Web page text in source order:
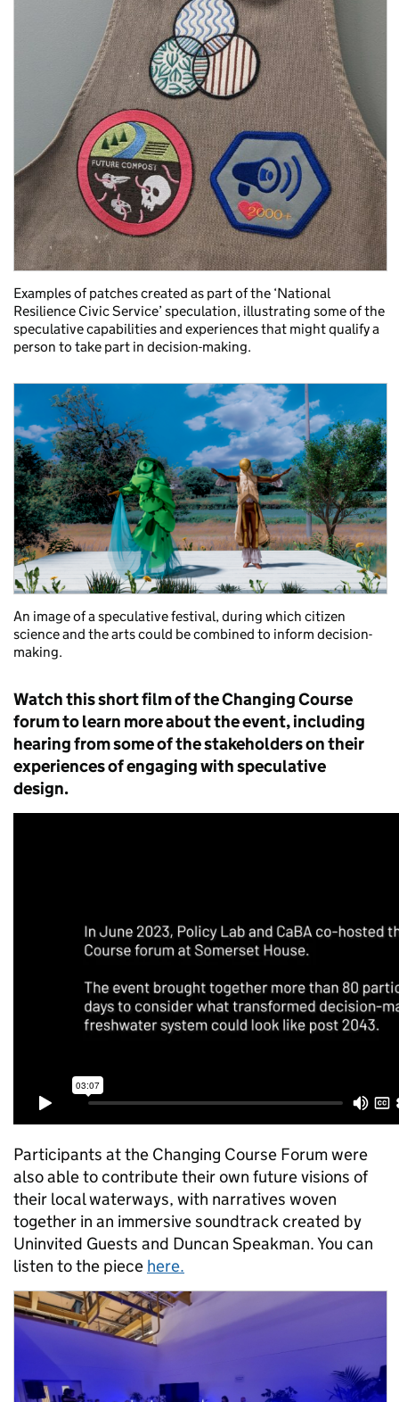
Examples of patches created as part of the ‘National
Resilience Civic Service’ speculation, illustrating some of the
speculative capabilities and experiences that might qualify a
person to take part in decision-making.
An image of a speculative festival, during which citizen
science and the arts could be combined to inform decision-
making.
Watchthisshortfilmofthe Changing Course
forumto learn more about the event, including
hearing from some of the stakeholders on their
experiences of engaging with speculative
design.
Participants at the Changing Course Forum were
also able to contribute their own future visions of
their local waterways, with narratives woven
together in an immersive soundtrack created by
Uninvited Guests and Duncan Speakman. You can
listen to the piece here.